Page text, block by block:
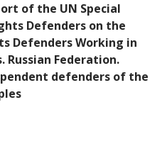
of the UN Special
Defenders on the
Defenders Working in
Russian Federation.
defenders of the